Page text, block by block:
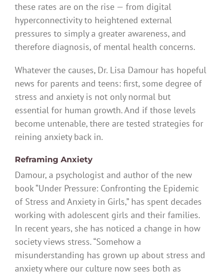
these rates are on the rise — from digital
hyperconnectivity to heightened external
pressures to simply a greater awareness, and
therefore diagnosis, of mental health concerns.
Whatever the causes, Dr. Lisa Damour has hopeful
news for parents and teens: first, some degree of
stress and anxiety is not only normal but
essential for human growth. And if those levels
become untenable, there are tested strategies for
reining anxiety back in.
Reframing Anxiety
Damour, a psychologist and author of the new
book “Under Pressure: Confronting the Epidemic
of Stress and Anxiety in Girls,” has spent decades
working with adolescent girls and their families.
In recent years, she has noticed a change in how
society views stress. “Somehow a
misunderstanding has grown up about stress and
anxiety where our culture now sees both as